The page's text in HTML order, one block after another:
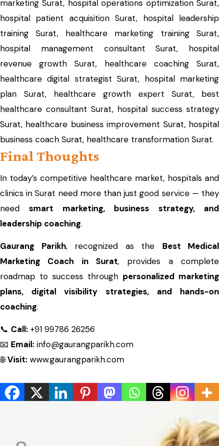
marketing Surat, hospital operations optimization Surat,
hospital patient acquisition Surat, hospital leadership
training Surat, healthcare marketing training Surat,
hospital management consultant Surat, hospital
revenue growth Surat, healthcare coaching Surat,
healthcare digital strategist Surat, hospital marketing
plan Surat, healthcare growth expert Surat, best
healthcare consultant Surat, hospital success strategy
Surat, healthcare business improvement Surat, hospital
business coach Surat, healthcare transformation Surat.
Final Thoughts
In today’s competitive healthcare market, hospitals and
clinics in Surat need more than just good service — they
needsmart marketing, business strategy, and
leadership coaching.
Gaurang Parikh, recognized as the Best Medical
Marketing Coach in Surat, provides a complete
roadmap to success through personalized marketing
plans, digital visibility strategies, and hands-on
coaching.
📞 Call: +91 99786 26256
📧 Email: info@gaurangparikh.com
🌐Visit: www.gaurangparikh.com